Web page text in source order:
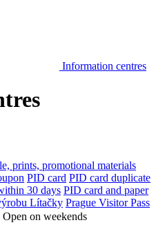
Information centres
prints, promotional materials
PID card PID card duplicate
30 days PID card and paper
Lítačky Prague Visitor Pass
Open on weekends